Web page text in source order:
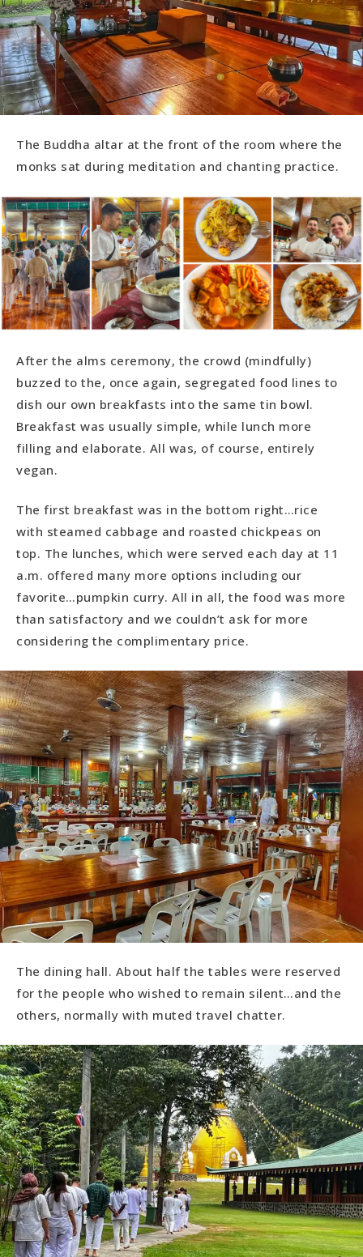
The Buddha altar at the front of the room where the
monks sat during meditation and chanting practice.
After the alms ceremony, the crowd (mindfully)
buzzed to the, once again, segregated food lines to
dish our own breakfasts into the same tin bowl.
Breakfast was usually simple, while lunch more
filling and elaborate. All was, of course, entirely
vegan.
The first breakfast was in the bottom right…rice
with steamed cabbage and roasted chickpeas on
top. The lunches, which were served each day at 11
a.m. offered many more options including our
favorite…pumpkin curry. All in all, the food was more
than satisfactory and we couldn’t ask for more
considering the complimentary price.
The dining hall. About half the tables were reserved
for the people who wished to remain silent…and the
others, normally with muted travel chatter.